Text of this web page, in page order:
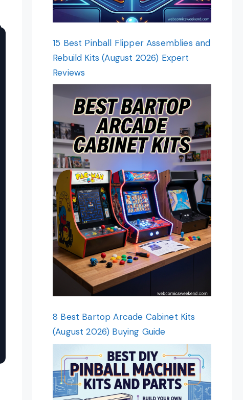
15 Best Pinball Flipper Assemblies and
Rebuild Kits (August 2026) Expert
Reviews
8 Best Bartop Arcade Cabinet Kits
(August 2026) Buying Guide